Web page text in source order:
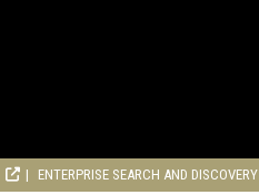
ENTERPRISE SEARCH AND DISCOVERY